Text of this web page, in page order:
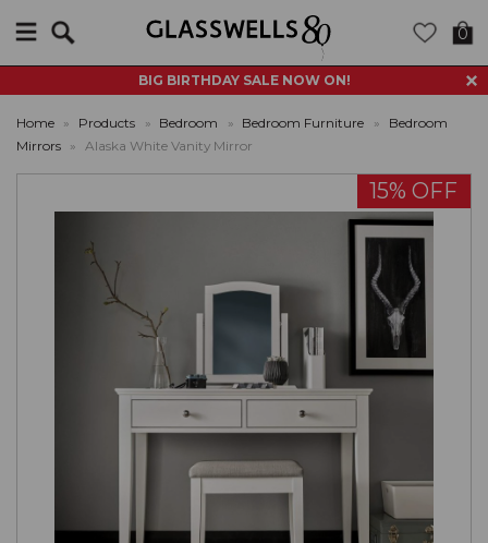
BIG BIRTHDAY SALE NOW ON!
0
Home » Products » Bedroom » Bedroom Furniture »
Bedroom
Mirrors » Alaska White Vanity Mirror
15% OFF